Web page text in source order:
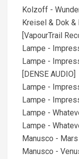
Kolzoff -
Kreisel & Dok
[VapourTrail
Lampe -
Lampe -
[DENSE AUDIO]
Lampe -
Lampe -
Lampe -
Lampe -
Manusco - Mars
Manusco -